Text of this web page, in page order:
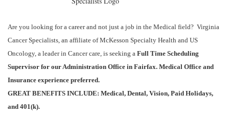
Are you looking for a career and not just a job in the Medical field? Virginia
Cancer Specialists, an affiliate of McKesson Specialty Health and US
Oncology, a leader in Cancer care, is seeking a Full Time Scheduling
Supervisor for our Administration Office in Fairfax. Medical Office and
Insurance experience preferred.
GREAT BENEFITS INCLUDE: Medical, Dental, Vision, Paid Holidays,
and 401(k).